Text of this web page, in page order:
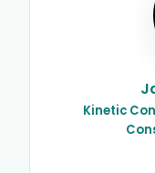
Kinetic